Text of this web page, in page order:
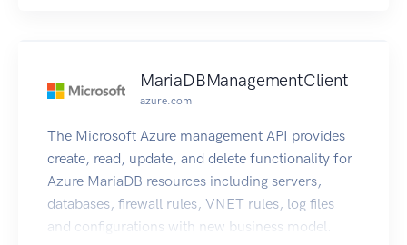
MariaDBManagementClient
azure.com
The Microsoft Azure management API provides
create, read, update, and delete functionality for
Azure MariaDB resources including servers,
databases, firewall rules, VNET rules, log files
and configurations with new business model.